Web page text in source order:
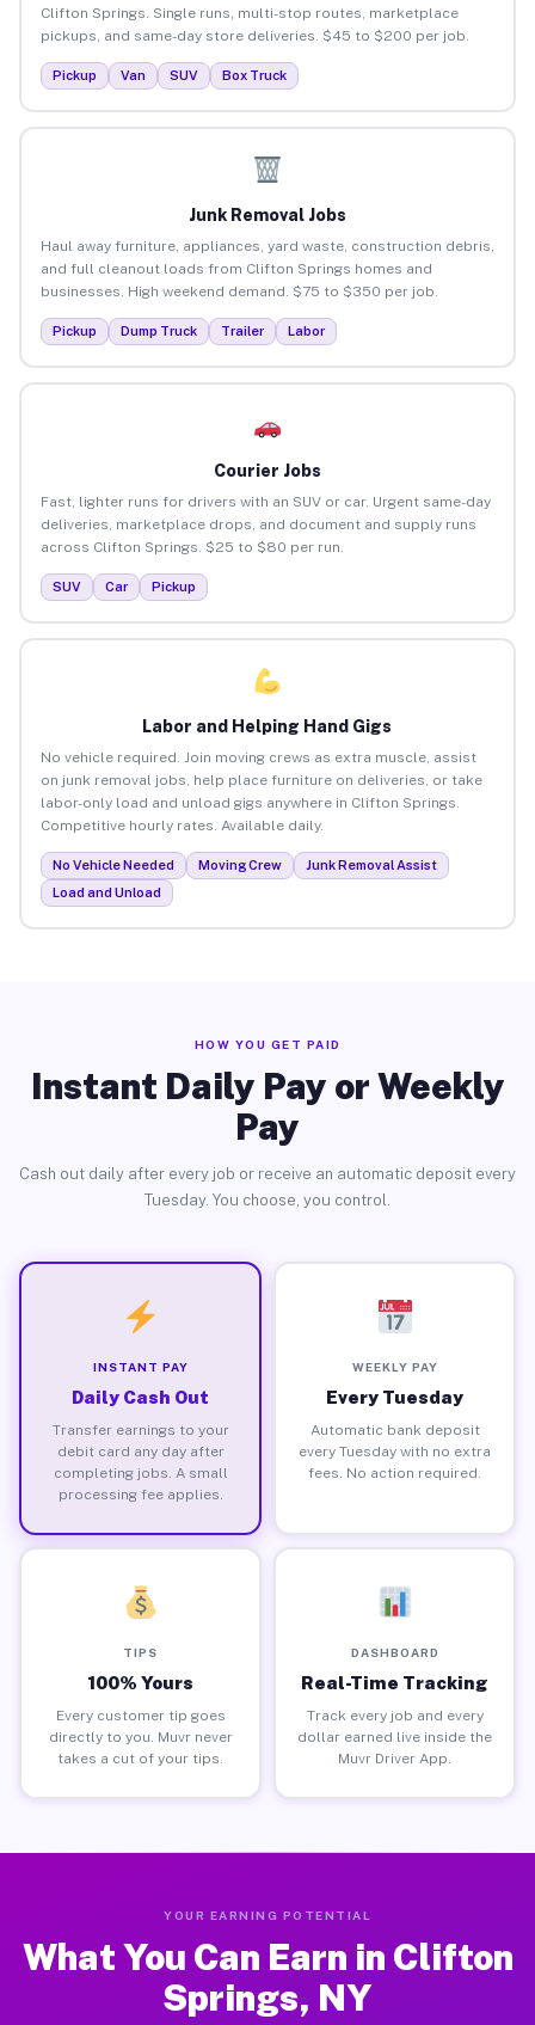
Clifton Springs. Single runs, multi-stop routes, marketplace
pickups, and same-day store deliveries. $45 to $200 per job.
Pickup Van SUV Box Truck
Junk Removal Jobs
Haul away furniture, appliances, yard waste, construction debris,
and full cleanout loads from Clifton Springs homes and
businesses. High weekend demand. $75 to $350 per job.
Pickup Dump Truck Trailer Labor
Courier Jobs
Fast, lighter runs for drivers with an SUV or car. Urgent same-day
deliveries, marketplace drops, and document and supply runs
across Clifton Springs. $25 to $80 per run.
SUV Car Pickup
Labor and Helping Hand Gigs
No vehicle required. Join moving crews as extra muscle, assist
on junk removal jobs, help place furniture on deliveries, or take
labor-only load and unload gigs anywhere in Clifton Springs.
Competitive hourly rates. Available daily.
No Vehicle Needed Moving Crew
Junk Removal Assist
Load and Unload
HOW YOU GET PAID
Instant Daily Pay or Weekly
Pay
Cash out daily after every job or receive an automatic deposit every
Tuesday. You choose, you control.
INSTANT PAY
Daily Cash Out
Transfer earnings to your
debit card any day after
completing jobs. A small
processing fee applies.
WEEKLY PAY
Every Tuesday
Automatic bank deposit
every Tuesday with no extra
fees. No action required.
TIPS
100% Yours
Every customer tip goes
directly to you. Muvr never
takes a cut of your tips.
DASHBOARD
Real-Time Tracking
Track every job and every
dollar earned live inside the
Muvr Driver App.
YOUR EARNING POTENTIAL
What You Can Earn in Clifton
Springs, NY